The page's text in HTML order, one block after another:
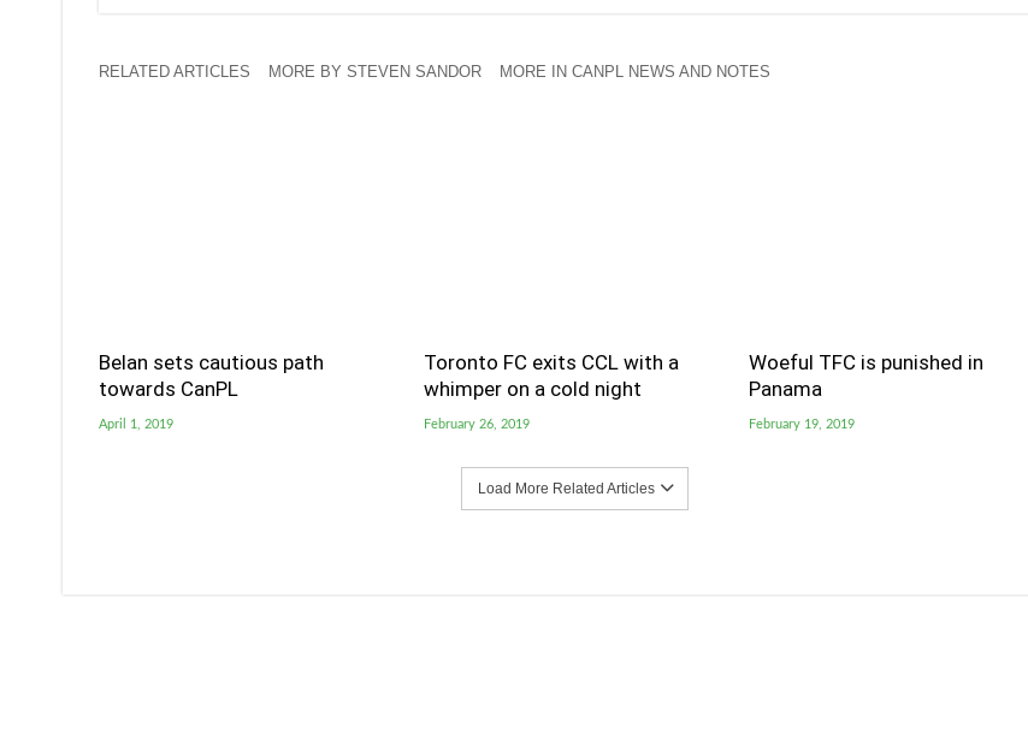
RELATED ARTICLES MORE BY STEVEN SANDOR MORE IN CANPL NEWS AND NOTES
Belan sets cautious path
towards CanPL
April 1, 2019
Toronto FC exits CCL with a
whimper on a cold night
February 26, 2019
Woeful TFC is punished in
Panama
February 19, 2019
Load More Related Articles